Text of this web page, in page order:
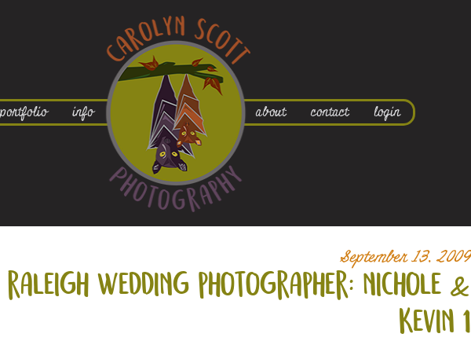
portfolio info about contact login
September 13, 2009
raleigh wedding photographer: nichole &
kevin 1